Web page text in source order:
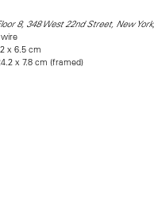
8, 348 West 22nd Street, New
x 6.5 cm
x 7.8 cm (framed)